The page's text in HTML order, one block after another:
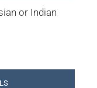
or Indian